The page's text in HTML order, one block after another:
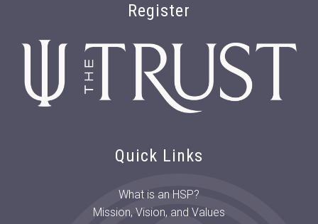
Register
Quick Links
What is an HSP?
Mission, Vision, and Values